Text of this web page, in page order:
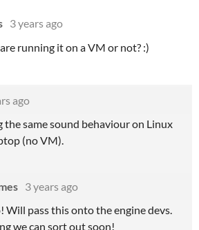
3 years ago
running it on a VM or not? :)
ago
the same sound behaviour on Linux
(no VM).
3 years ago
Will pass this onto the engine devs.
we can sort out soon!